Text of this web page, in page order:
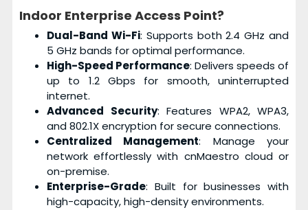
Indoor Enterprise Access Point?
Dual-Band Wi-Fi: Supports both 2.4 GHz and
5 GHz bands for optimal performance.
High-Speed Performance: Delivers speeds of
up to 1.2 Gbps for smooth, uninterrupted
internet.
Advanced Security: Features WPA2, WPA3,
and 802.1X encryption for secure connections.
Centralized Management: Manage your
network effortlessly with cnMaestro cloud or
on-premise.
Enterprise-Grade: Built for businesses with
high-capacity, high-density environments.